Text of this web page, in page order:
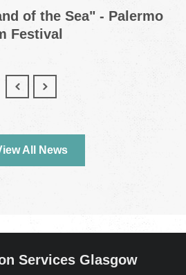
of the Sea" - Palermo
Festival
All News
Services Glasgow